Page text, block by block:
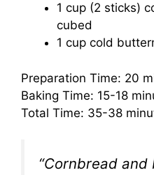
1 cup (2 sticks)
cubed
1 cup cold
Preparation Time: 20
Baking Time: 15-18
Total Time: 35-38
“Cornbread